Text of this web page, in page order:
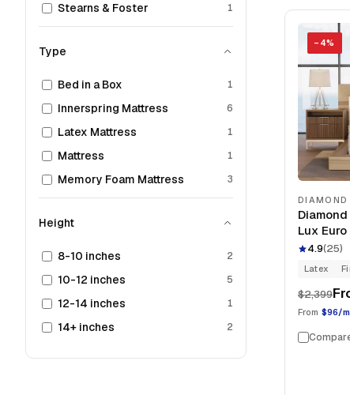
Stearns & Foster 1
Type
Bed in a Box 1
Innerspring Mattress 6
Latex Mattress 1
Mattress 1
Memory Foam Mattress 3
Height
8-10 inches 2
10-12 inches 5
12-14 inches 1
14+ inches 2
− 4%
DIAMOND
Lux
4.9(25)
Latex
$2,399
From $96/